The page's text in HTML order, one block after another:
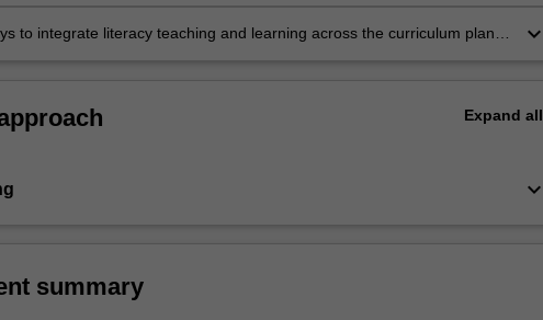
to integrate literacy teaching and learning across the curriculum plan,
keyboard_arrow_down
Expand all
keyboard_arrow_down
summary